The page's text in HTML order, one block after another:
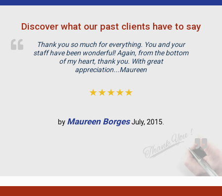
e
m
Discover what our past clients have to say
Thank you so much for everything. You and your
staff have been wonderful! Again, from the bottom
of my heart, thank you. With great
appreciation...Maureen
★★★★★
by Maureen BorgesJuly, 2015.